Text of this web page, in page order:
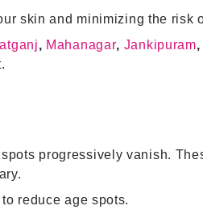
skin and minimizing the risk
, Mahanagar, Jankipuram
progressively vanish.
reduce age spots.